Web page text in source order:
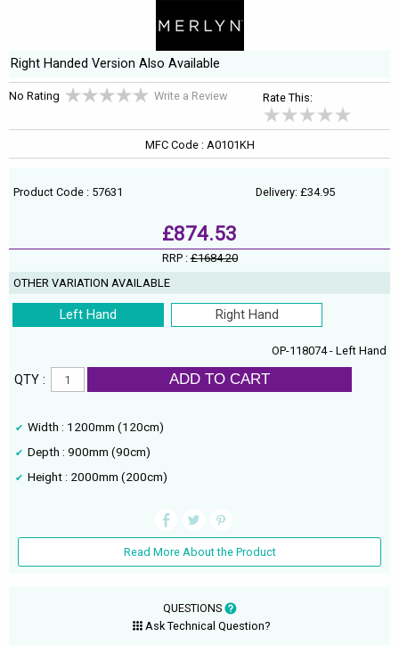
Right Handed Version Also Available
No Rating Write a Review Rate This:
MFC Code : A0101KH
Product Code : 57631 Delivery: £34.95
£874.53
RRP :£1684.20
OTHER VARIATION AVAILABLE
Left Hand Right Hand
OP-118074 - Left Hand
QTY : ADD TO CART
Width : 1200mm (120cm)
Depth : 900mm (90cm)
Height : 2000mm (200cm)
Read More About the Product
QUESTIONS
Ask Technical Question?